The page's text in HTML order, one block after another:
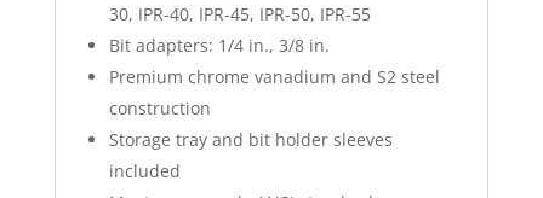
30, IPR-40, IPR-45, IPR-50, IPR-55
Bit adapters: 1/4 in., 3/8 in.
Premium chrome vanadium and S2 steel
construction
Storage tray and bit holder sleeves
included